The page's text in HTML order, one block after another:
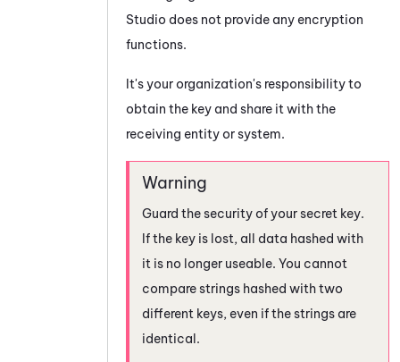
Studio does not provide any encryption
functions.
It's your organization's responsibility to
obtain the key and share it with the
receiving entity or system.
Guard the security of your secret key.
If the key is lost, all data hashed with
it is no longer useable. You cannot
compare strings hashed with two
different keys, even if the strings are
identical.